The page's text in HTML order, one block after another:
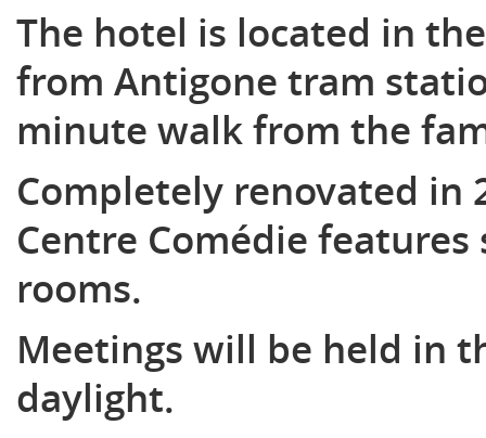
The hotel is located in
from Antigone tram
minute walk from the
Completely renovated in
Centre Comédie
rooms.
Meetings will be held in
daylight.